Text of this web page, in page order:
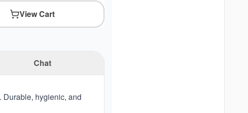
View Cart
Chat
Durable, hygienic, and